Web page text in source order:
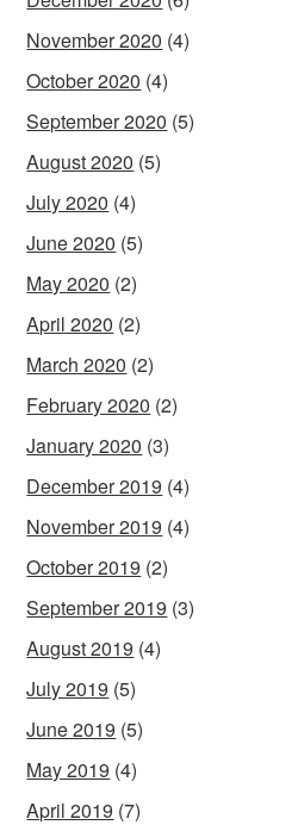
November 2020 (4)
October 2020 (4)
September 2020 (5)
August 2020 (5)
July 2020 (4)
June 2020 (5)
May 2020 (2)
April 2020 (2)
March 2020 (2)
February 2020 (2)
January 2020 (3)
December 2019 (4)
November 2019 (4)
October 2019 (2)
September 2019 (3)
August 2019 (4)
July 2019 (5)
June 2019 (5)
May 2019 (4)
April 2019 (7)